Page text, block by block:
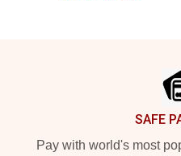
SAFE
Pay with world's most